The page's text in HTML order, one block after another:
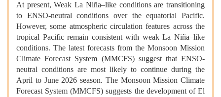
At present, Weak La Niña–like conditions are transitioning
to ENSO-neutral conditions over the equatorial Pacific.
However, some atmospheric circulation features across the
tropical Pacific remain consistent with weak La Niña–like
conditions. The latest forecasts from the Monsoon Mission
Climate Forecast System (MMCFS) suggest that ENSO-
neutral conditions are most likely to continue during the
April to June 2026 season. The Monsoon Mission Climate
Forecast System (MMCFS) suggests the development of El